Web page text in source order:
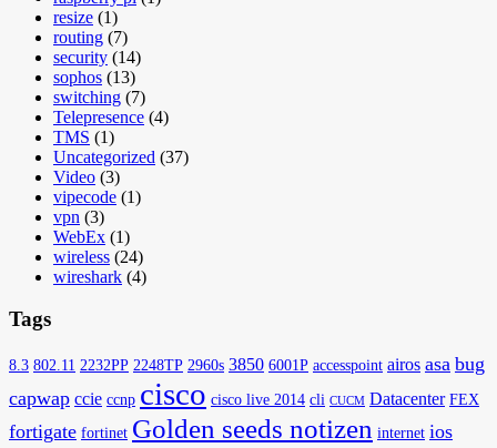
resize (1)
routing (7)
security (14)
sophos (13)
switching (7)
Telepresence (4)
TMS (1)
Uncategorized (37)
Video (3)
vipecode (1)
vpn (3)
WebEx (1)
wireless (24)
wireshark (4)
Tags
8.3 802.11 2232PP 2248TP 2960s 3850 6001P accesspoint airos asa bug
capwap ccie ccnp cisco cisco live 2014 cli CUCM Datacenter FEX
fortigate fortinet Golden seeds notizen internet ios